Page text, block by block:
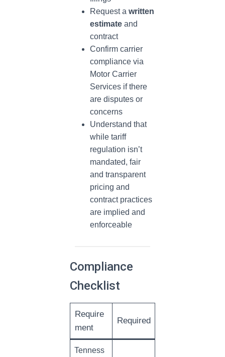
Request a written
estimate and
contract
Confirm carrier
compliance via
Motor Carrier
Services if there
are disputes or
concerns
Understand that
while tariff
regulation isn’t
mandated, fair
and transparent
pricing and
contract practices
are implied and
enforceable
Compliance
Checklist
Require
ment
Required
Tenness